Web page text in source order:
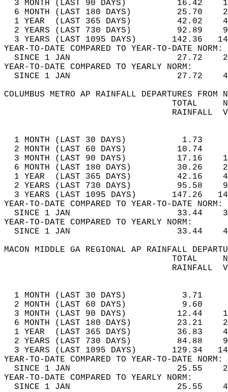
3 MONTH (LAST 90 DAYS)          16.42
6 MONTH (LAST 180 DAYS)         25.70
1 YEAR  (LAST 365 DAYS)         42.02
2 YEARS (LAST 730 DAYS)         92.89
3 YEARS (LAST 1095 DAYS)       142.36
YEAR-TO-DATE COMPARED TO YEAR-TO-DATE
SINCE 1 JAN                     27.72
YEAR-TO-DATE COMPARED TO YEARLY NORM:
SINCE 1 JAN                     27.72
COLUMBUS METRO AP RAINFALL DEPARTURES FROM
TOTAL
RAINFALL
1 MONTH (LAST 30 DAYS)           1.73
2 MONTH (LAST 60 DAYS)          10.74
3 MONTH (LAST 90 DAYS)          17.16
6 MONTH (LAST 180 DAYS)         30.26
1 YEAR  (LAST 365 DAYS)         42.16
2 YEARS (LAST 730 DAYS)         95.58
3 YEARS (LAST 1095 DAYS)       147.26
YEAR-TO-DATE COMPARED TO YEAR-TO-DATE
SINCE 1 JAN                     33.44
YEAR-TO-DATE COMPARED TO YEARLY NORM:
SINCE 1 JAN                     33.44
MACON MIDDLE GA REGIONAL AP RAINFALL
TOTAL
RAINFALL
1 MONTH (LAST 30 DAYS)           3.71
2 MONTH (LAST 60 DAYS)           9.60
3 MONTH (LAST 90 DAYS)          12.44
6 MONTH (LAST 180 DAYS)         23.21
1 YEAR  (LAST 365 DAYS)         36.83
2 YEARS (LAST 730 DAYS)         84.88
3 YEARS (LAST 1095 DAYS)       129.34
YEAR-TO-DATE COMPARED TO YEAR-TO-DATE
SINCE 1 JAN                     25.55
YEAR-TO-DATE COMPARED TO YEARLY NORM:
SINCE 1 JAN                     25.55